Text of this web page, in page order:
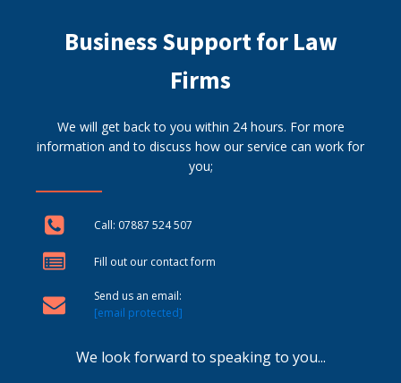
Business Support for Law
Firms
We will get back to you within 24 hours. For more
information and to discuss how our service can work for
you;
Call: 07887 524 507
Fill out our contact form
Send us an email:
[email protected]
We look forward to speaking to you...